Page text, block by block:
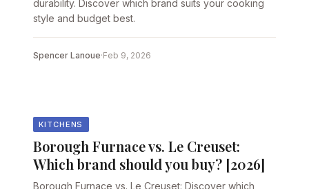
durability. Discover which brand suits your cooking
style and budget best.
Spencer Lanoue·Feb 9, 2026
KITCHENS
Borough Furnace vs. Le Creuset:
Which brand should you buy? [2026]
Borough Furnace vs. Le Creuset: Discover which